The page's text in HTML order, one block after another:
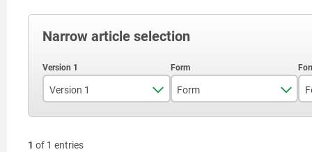
Narrow article selection
Version 1
swivel to the right
Form
A
1 of 1 entries